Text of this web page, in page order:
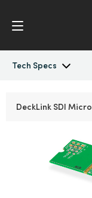
Tech Specs
Austria
DeckLink SDI Micro